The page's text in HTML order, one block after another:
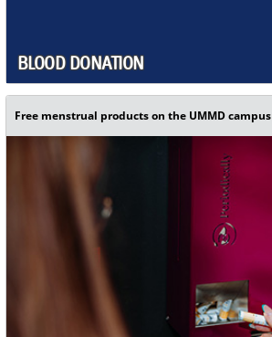
BLOOD DONATION
Free menstrual products on the UMMD campus